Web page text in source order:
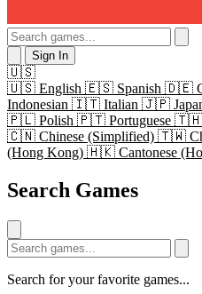
Sign In
🇺🇸
🇺🇸 English 🇪🇸 Spanish 🇩🇪
Indonesian 🇮🇹 Italian 🇯🇵
🇵🇱 Polish 🇵🇹 Portuguese 🇹🇭
🇨🇳 Chinese (Simplified) 🇹🇼
(Hong Kong) 🇭🇰 Cantonese
Search Games
Search for your favorite games...